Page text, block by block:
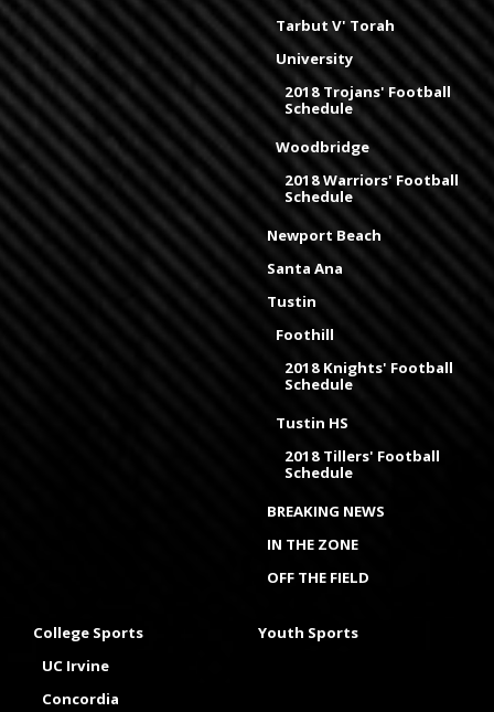
Tarbut V' Torah
University
2018 Trojans' Football
Schedule
Woodbridge
2018 Warriors' Football
Schedule
Newport Beach
Santa Ana
Tustin
Foothill
2018 Knights' Football
Schedule
Tustin HS
2018 Tillers' Football
Schedule
BREAKING NEWS
IN THE ZONE
OFF THE FIELD
College Sports
UC Irvine
Concordia
Youth Sports